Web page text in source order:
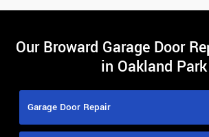
Our Broward Garage Door
in Oakland Park
Garage Door Repair